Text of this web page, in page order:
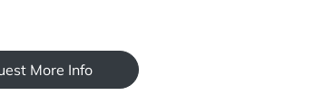
More Info